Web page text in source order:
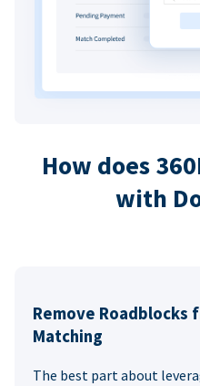
How does
with
Remove Roadblocks
Matching
The best part about